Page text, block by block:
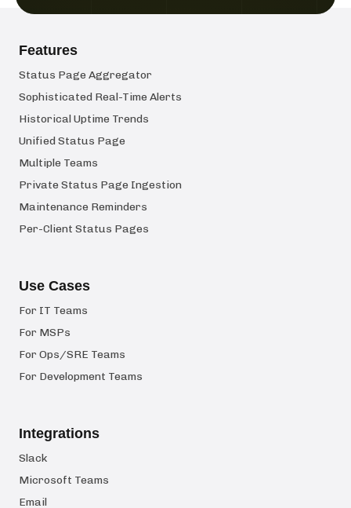
Features
Status Page Aggregator
Sophisticated Real-Time Alerts
Historical Uptime Trends
Unified Status Page
Multiple Teams
Private Status Page Ingestion
Maintenance Reminders
Per-Client Status Pages
Use Cases
For IT Teams
For MSPs
For Ops/SRE Teams
For Development Teams
Integrations
Slack
Microsoft Teams
Email